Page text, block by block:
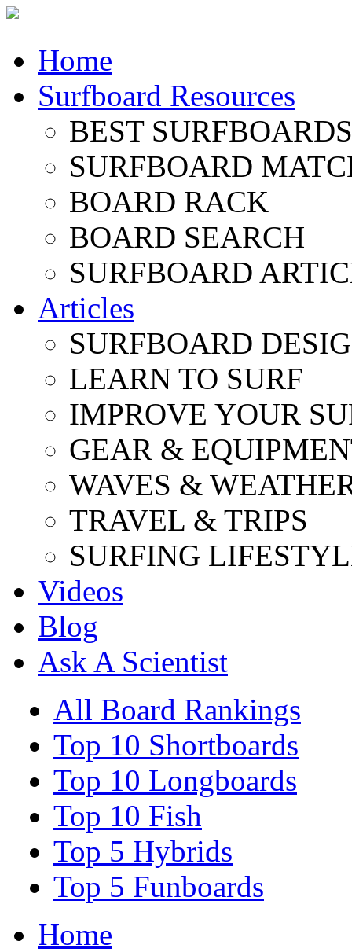
Home
Surfboard Resources
BEST
SURFBOARD
BOARD RACK
BOARD SEARCH
SURFBOARD
Articles
SURFBOARD
LEARN TO SURF
IMPROVE YOUR
GEAR &
WAVES &
TRAVEL & TRIPS
SURFING
Videos
Blog
Ask A Scientist
All Board Rankings
Top 10 Shortboards
Top 10 Longboards
Top 10 Fish
Top 5 Hybrids
Top 5 Funboards
Home